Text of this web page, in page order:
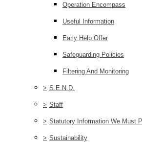
Operation Encompass
Useful Information
Early Help Offer
Safeguarding Policies
Filtering And Monitoring
> S.E.N.D.
> Staff
> Statutory Information We Must
> Sustainability